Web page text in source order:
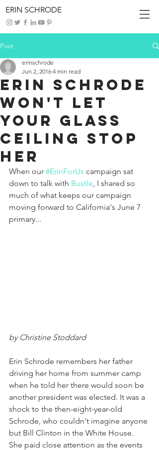
ERIN SCHRODE
Post
Erin Schrode
Won't Let
Your Glass
Ceiling Stop
Her
erinschrode
Jun 2, 2016 4 min read
When our #ErinForUs campaign sat
down to talk with Bustle, I shared so
much of what keeps our campaign
moving forward to California's June 7
primary...
by Christine Stoddard
Erin Schrode remembers her father
driving her home from summer camp
when he told her there would soon be
another president was elected. It was a
shock to the then-eight-year-old
Schrode, who couldn't imagine anyone
but Bill Clinton in the White House.
She paid close attention as the events